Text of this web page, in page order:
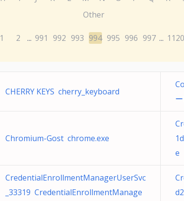
Other
1 2 ... 991 992 993 994 995 996 997 ... 1120
CHERRY KEYS cherry_keyboard
Chromium-Gost chrome.exe
e
CredentialEnrollmentManagerUserSvc
_33319 CredentialEnrollmentManage